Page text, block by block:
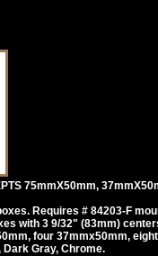
75mmX50mm,
Requires # 84203-F
with 3 9/32" (83mm)
four 37mmx50mm,
Dark Gray, Chrome.